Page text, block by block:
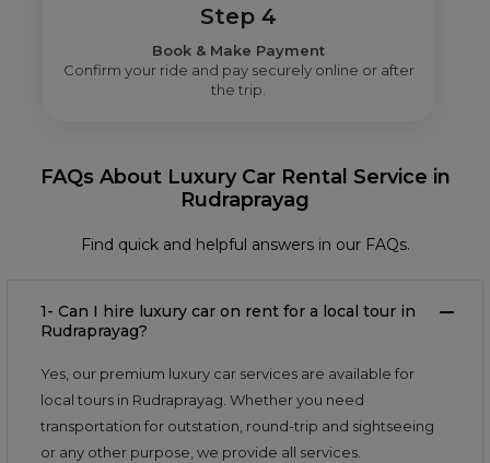
Step 4
Book & Make Payment
Confirm your ride and pay securely online or after
the trip.
FAQs About Luxury Car Rental Service in
Rudraprayag
Find quick and helpful answers in our FAQs.
1- Can I hire luxury car on rent for a local tour in
Rudraprayag?
Yes, our premium luxury car services are available for
local tours in Rudraprayag. Whether you need
transportation for outstation, round-trip and sightseeing
or any other purpose, we provide all services.